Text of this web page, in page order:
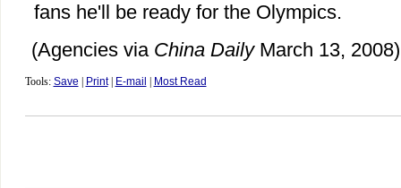
fans he'll be ready for the Olympics.
(Agencies via China DailyMarch 13, 2008)
Tools: Save Print| E-mail Most Read